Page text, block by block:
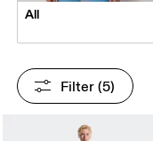
All
Filter (5)